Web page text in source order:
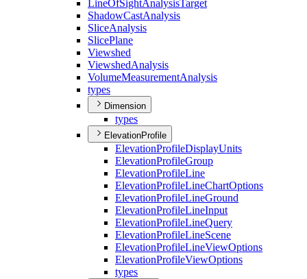
LineOfSightAnalysisTarget
ShadowCastAnalysis
SliceAnalysis
SlicePlane
Viewshed
ViewshedAnalysis
VolumeMeasurementAnalysis
types
Dimension
types
ElevationProfile
ElevationProfileDisplayUnits
ElevationProfileGroup
ElevationProfileLine
ElevationProfileLineChartOptions
ElevationProfileLineGround
ElevationProfileLineInput
ElevationProfileLineQuery
ElevationProfileLineScene
ElevationProfileLineViewOptions
ElevationProfileViewOptions
types